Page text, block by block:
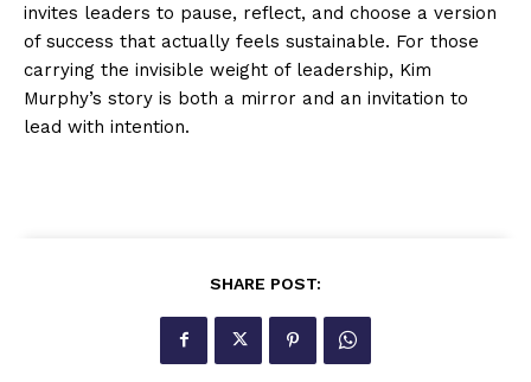
invites leaders to pause, reflect, and choose a version
of success that actually feels sustainable. For those
carrying the invisible weight of leadership, Kim
Murphy’s story is both a mirror and an invitation to
lead with intention.
SHARE POST: